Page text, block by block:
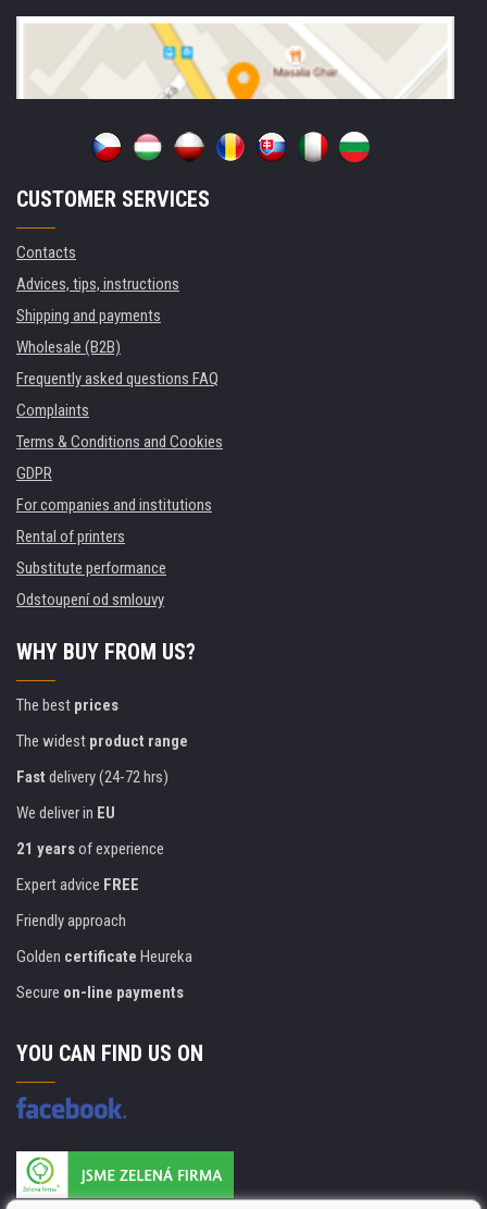
CUSTOMER SERVICES
Contacts
Advices, tips, instructions
Shipping and payments
Wholesale (B2B)
Frequently asked questions FAQ
Complaints
Terms & Conditions and Cookies
GDPR
For companies and institutions
Rental of printers
Substitute performance
Odstoupení od smlouvy
WHY BUY FROM US?
The best prices
The widest product range
Fast delivery (24-72 hrs)
We deliver in EU
21 yearsof experience
Expert advice FREE
Friendly approach
Golden certificate Heureka
Secure on-line payments
YOU CAN FIND US ON